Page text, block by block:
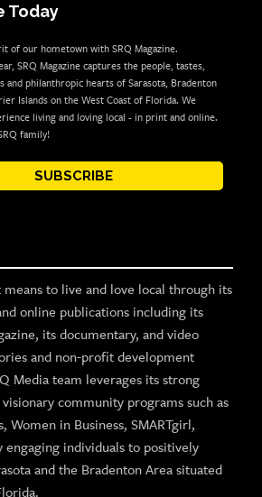
Today
of our hometown with SRQ Magazine.
SRQ Magazine captures the people, tastes,
and philanthropic hearts of Sarasota, Bradenton
Islands on the West Coast of Florida. We
living and loving local - in print and online.
family!
SUBSCRIBE
to live and love local through its
online publications including its
its documentary, and video
and non-profit development
Media team leverages its strong
community programs such as
Women in Business, SMARTgirl,
engaging individuals to positively
and the Bradenton Area situated